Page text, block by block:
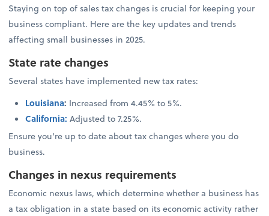
Staying on top of sales tax changes is crucial for keeping your
business compliant. Here are the key updates and trends
affecting small businesses in 2025.
State rate changes
Several states have implemented new tax rates:
Louisiana: Increased from 4.45% to 5%.
California: Adjusted to 7.25%.
Ensure you're up to date about tax changes where you do
business.
Changes in nexus requirements
Economic nexus laws, which determine whether a business has
a tax obligation in a state based on its economic activity rather